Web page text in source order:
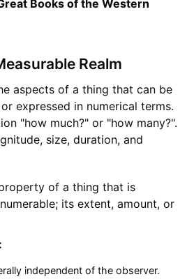
Books of the Western
Realm
aspects of a thing that can be
expressed in numerical terms.
"how much?" or "how many?".
size, duration, and
of a thing that is
its extent, amount, or
independent of the observer.